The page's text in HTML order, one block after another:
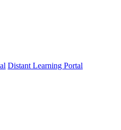
Distant Learning Portal